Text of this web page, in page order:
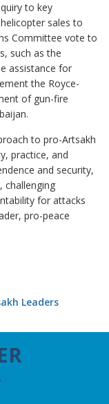
to key
sales to
Committee vote to
such as the
assistance for
the Royce-
of gun-fire
to pro-Artsakh
practice, and
and security,
challenging
for attacks
pro-peace
Leaders